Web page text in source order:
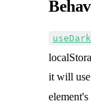
useDark
it will use